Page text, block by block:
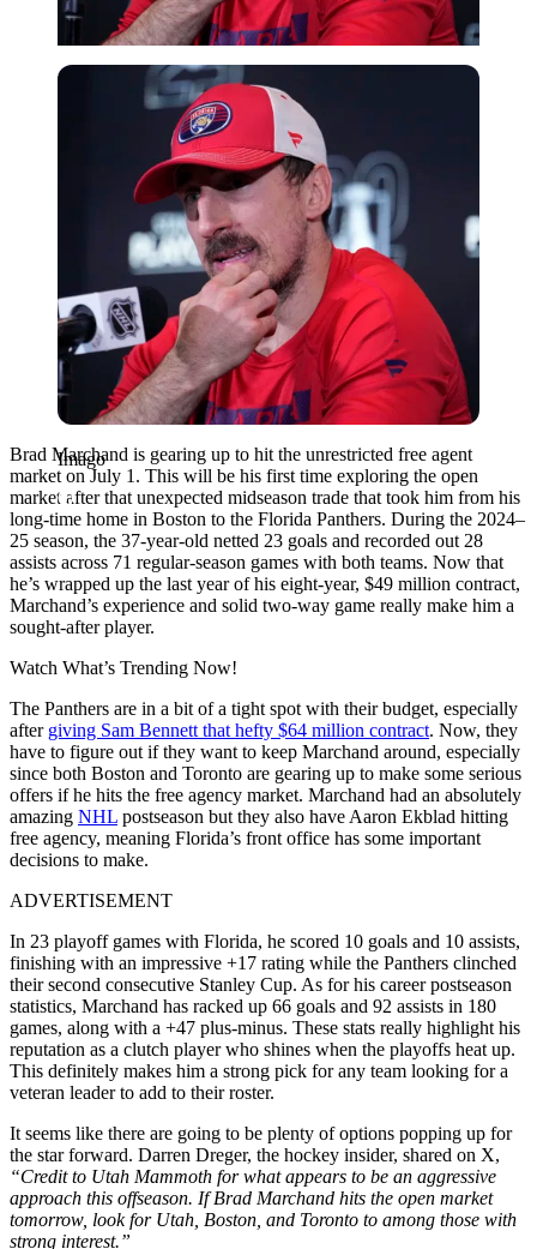
Imago
Imago
Brad Marchand is gearing up to hit the unrestricted free agent
market on July 1. This will be his first time exploring the open
market after that unexpected midseason trade that took him from his
long-time home in Boston to the Florida Panthers. During the 2024–
25 season, the 37-year-old netted 23 goals and recorded out 28
assists across 71 regular-season games with both teams. Now that
he’s wrapped up the last year of his eight-year, $49 million contract,
Marchand’s experience and solid two-way game really make him a
sought-after player.
Watch What’s Trending Now!
The Panthers are in a bit of a tight spot with their budget, especially
after giving Sam Bennett that hefty $64 million contract. Now, they
have to figure out if they want to keep Marchand around, especially
since both Boston and Toronto are gearing up to make some serious
offers if he hits the free agency market. Marchand had an absolutely
amazing NHL postseason but they also have Aaron Ekblad hitting
free agency, meaning Florida’s front office has some important
decisions to make.
ADVERTISEMENT
In 23 playoff games with Florida, he scored 10 goals and 10 assists,
finishing with an impressive +17 rating while the Panthers clinched
their second consecutive Stanley Cup. As for his career postseason
statistics, Marchand has racked up 66 goals and 92 assists in 180
games, along with a +47 plus-minus. These stats really highlight his
reputation as a clutch player who shines when the playoffs heat up.
This definitely makes him a strong pick for any team looking for a
veteran leader to add to their roster.
It seems like there are going to be plenty of options popping up for
the star forward. Darren Dreger, the hockey insider, shared on X,
“Credit to Utah Mammoth for what appears to be an aggressive
approach this offseason. If Brad Marchand hits the open market
tomorrow, look for Utah, Boston, and Toronto to among those with
strong interest.”